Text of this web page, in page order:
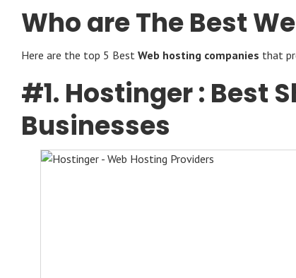
Who are The Best
Here are the top 5 Best Web hosting companies that
#1. Hostinger: Best
Businesses